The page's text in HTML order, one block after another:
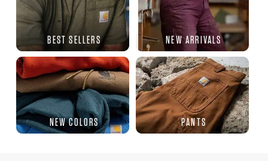
BEST SELLERS NEW ARRIVALS
NEW COLORS PANTS